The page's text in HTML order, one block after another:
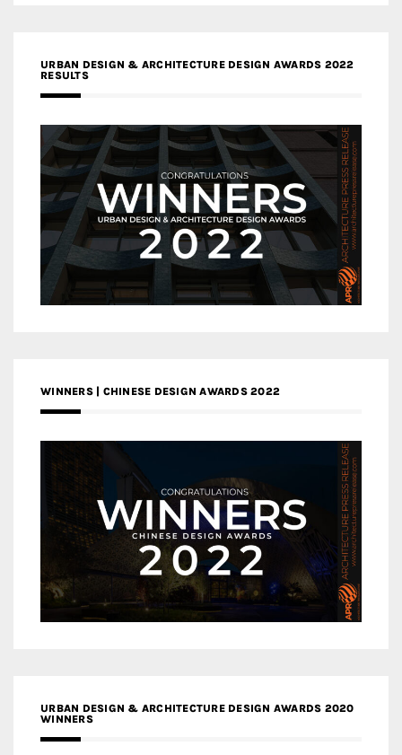
URBAN DESIGN & ARCHITECTURE DESIGN AWARDS 2022
RESULTS
WINNERS | CHINESE DESIGN AWARDS 2022
URBAN DESIGN & ARCHITECTURE DESIGN AWARDS 2020
WINNERS